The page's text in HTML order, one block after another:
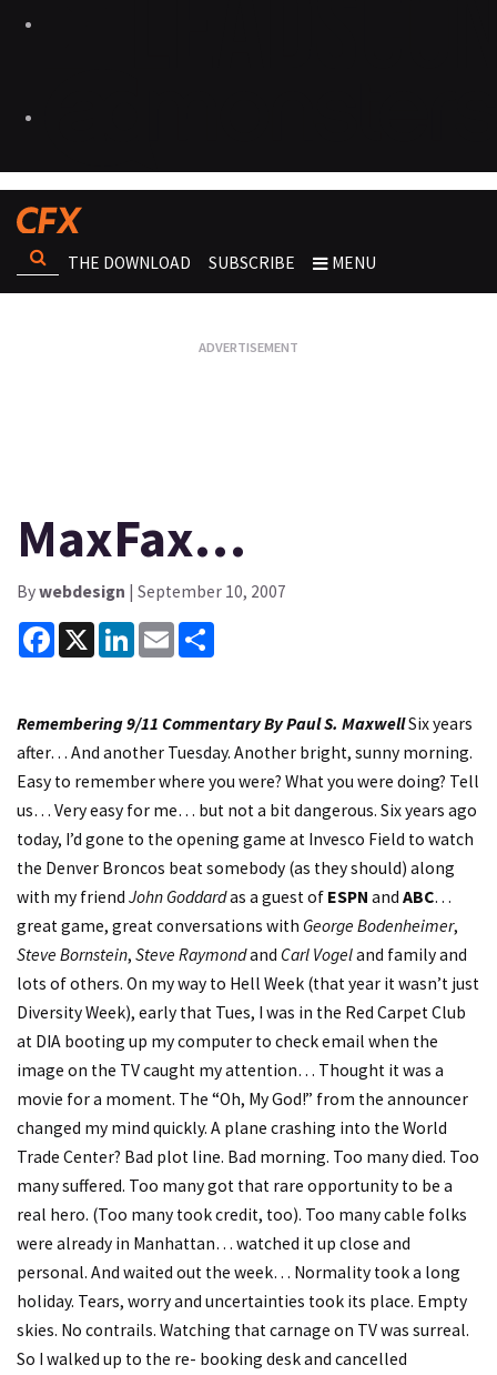
THE DOWNLOAD SUBSCRIBE MENU
MaxFax…
Bywebdesign | September 10, 2007
Facebook
X LinkedInEmail
Remembering 9/11 Commentary By Paul S. MaxwellSix years
after… And another Tuesday. Another bright, sunny morning.
Easy to remember where you were? What you were doing? Tell
us… Very easy for me… but not a bit dangerous. Six years ago
today, I’d gone to the opening game at Invesco Field to watch
the Denver Broncos beat somebody (as they should) along
with my friend John Goddardas a guest of ESPN and ABC…
great game, great conversations with George Bodenheimer,
Steve Bornstein, Steve Raymondand Carl Vogeland family and
lots of others. On my way to Hell Week (that year it wasn’t just
Diversity Week), early that Tues, I was in the Red Carpet Club
at DIA booting up my computer to check email when the
image on the TV caught my attention… Thought it was a
movie for a moment. The “Oh, My God!” from the announcer
changed my mind quickly. A plane crashing into the World
Trade Center? Bad plot line. Bad morning. Too many died. Too
many suffered. Too many got that rare opportunity to be a
real hero. (Too many took credit, too). Too many cable folks
were already in Manhattan… watched it up close and
personal. And waited out the week… Normality took a long
holiday. Tears, worry and uncertainties took its place. Empty
skies. No contrails. Watching that carnage on TV was surreal.
So I walked up to the re- booking desk and cancelled